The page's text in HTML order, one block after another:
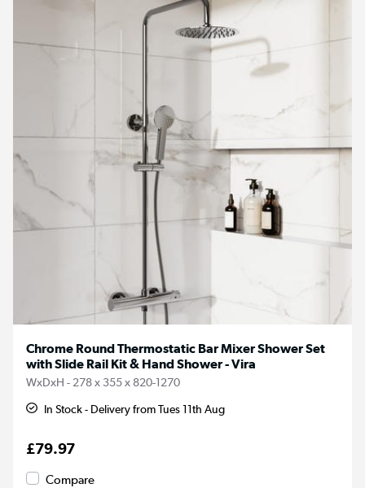
Chrome Round Thermostatic Bar Mixer Shower Set
with Slide Rail Kit & Hand Shower - Vira
WxDxH - 278 x 355 x 820-1270
In Stock - Delivery from Tues 11th Aug
£79.97
Compare